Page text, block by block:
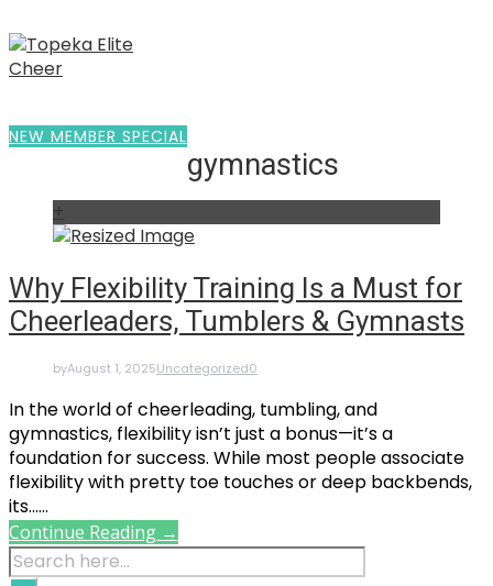
NEW MEMBER SPECIAL
gymnastics
+
Why Flexibility Training Is a Must for
Cheerleaders, Tumblers & Gymnasts
byAugust 1, 2025Uncategorized0
In the world of cheerleading, tumbling, and
gymnastics, flexibility isn’t just a bonus—it’s a
foundation for success. While most people associate
flexibility with pretty toe touches or deep backbends,
its......
Continue Reading →